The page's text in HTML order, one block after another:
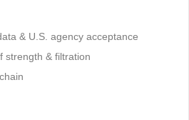
& U.S. agency acceptance
strength & filtration